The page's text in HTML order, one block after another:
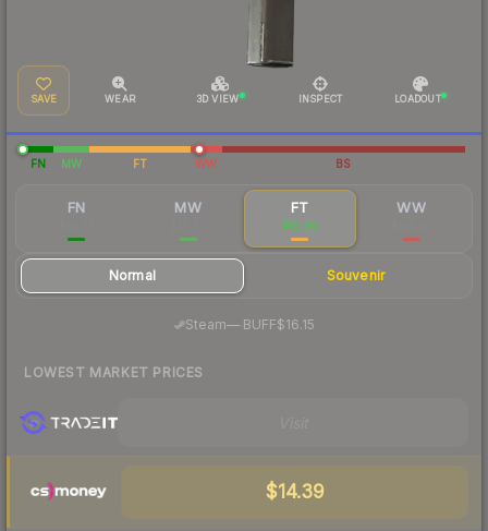
SAVE WEAR 3D VIEW INSPECT LOADOUT
FN MW FT WW BS
FN MW FT
$15.95
WW
Normal Souvenir
Steam—· BUFF$16.15
LOWEST MARKET PRICES
$14.39